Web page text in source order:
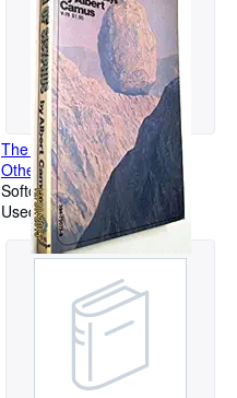
The Myth of Sisyphus and
Other Essays
Softcover
Used